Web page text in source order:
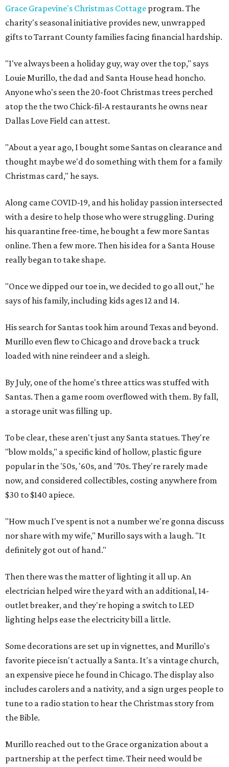
Grace Grapevine's Christmas Cottage program. The
charity's seasonal initiative provides new, unwrapped
gifts to Tarrant County families facing financial hardship.
"I've always been a holiday guy, way over the top," says
Louie Murillo, the dad and Santa House head honcho.
Anyone who's seen the 20-foot Christmas trees perched
atop the the two Chick-fil-A restaurants he owns near
Dallas Love Field can attest.
"About a year ago, I bought some Santas on clearance and
thought maybe we'd do something with them for a family
Christmas card," he says.
Along came COVID-19, and his holiday passion intersected
with a desire to help those who were struggling. During
his quarantine free-time, he bought a few more Santas
online. Then a few more. Then his idea for a Santa House
really began to take shape.
"Once we dipped our toe in, we decided to go all out," he
says of his family, including kids ages 12 and 14.
His search for Santas took him around Texas and beyond.
Murillo even flew to Chicago and drove back a truck
loaded with nine reindeer and a sleigh.
By July, one of the home's three attics was stuffed with
Santas. Then a game room overflowed with them. By fall,
a storage unit was filling up.
To be clear, these aren't just any Santa statues. They're
"blow molds," a specific kind of hollow, plastic figure
popular in the '50s, '60s, and '70s. They're rarely made
now, and considered collectibles, costing anywhere from
$30 to $140 apiece.
"How much I've spent is not a number we're gonna discuss
nor share with my wife," Murillo says with a laugh. "It
definitely got out of hand."
Then there was the matter of lighting it all up. An
electrician helped wire the yard with an additional, 14-
outlet breaker, and they're hoping a switch to LED
lighting helps ease the electricity bill a little.
Some decorations are set up in vignettes, and Murillo's
favorite piece isn't actually a Santa. It's a vintage church,
an expensive piece he found in Chicago. The display also
includes carolers and a nativity, and a sign urges people to
tune to a radio station to hear the Christmas story from
the Bible.
Murillo reached out to the Grace organization about a
partnership at the perfect time. Their need would be